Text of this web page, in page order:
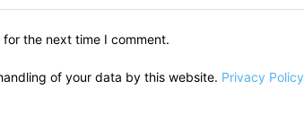
the next time I comment.
of your data by this website. Privacy Policy